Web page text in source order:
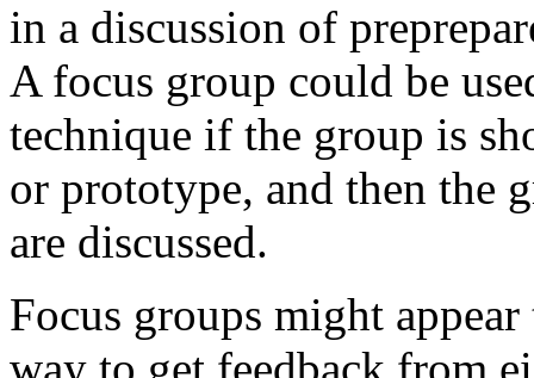
in a discussion of
A focus group could be
technique if the group is
or prototype, and then the
are discussed.
Focus groups might